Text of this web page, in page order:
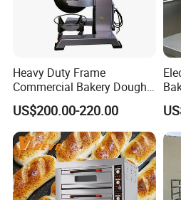
Heavy Duty Frame
Commercial Bakery Dough
Mixer with 120L Bowl
US$200.00-220.00